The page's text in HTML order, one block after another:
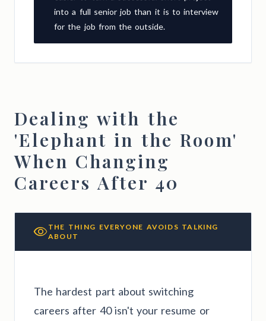
into a full senior job than it is to interview
for the job from the outside.
Dealing with the
'Elephant in the Room'
When Changing
Careers After 40
THE THING EVERYONE AVOIDS TALKING
ABOUT
The hardest part about switching
careers after 40 isn't your resume or